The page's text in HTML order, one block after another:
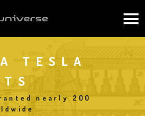
TESLA
nearly 200